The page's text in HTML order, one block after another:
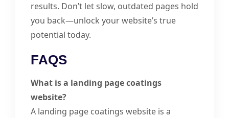
results. Don’t let slow, outdated pages hold
you back—unlock your website’s true
potential today.
FAQS
What is a landing page coatings
website?
A landing page coatings website is a